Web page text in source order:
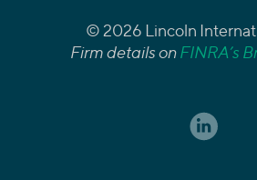
© 2026 Lincoln
Firm details onFINRA’s